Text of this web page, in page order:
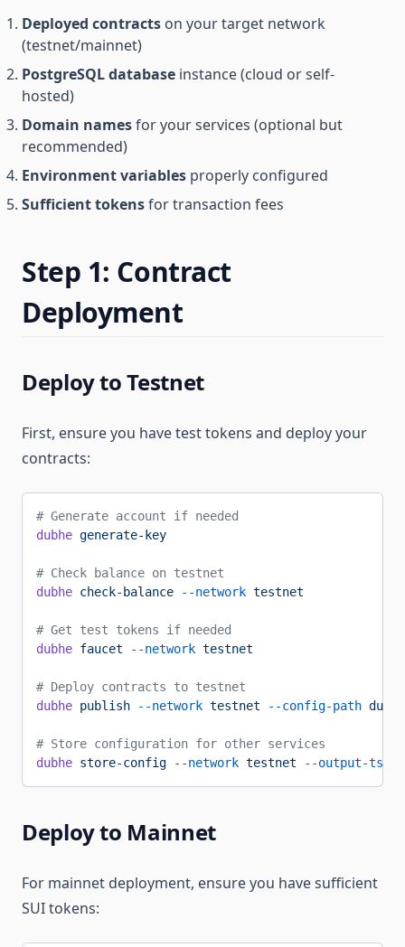
Deployed contracts on your target network
(testnet/mainnet)
PostgreSQL database instance (cloud or self-
hosted)
Domain namesfor your services (optional but
recommended)
Environment variables properly configured
Sufficient tokensfor transaction fees
Step 1: Contract
Deployment
Deploy to Testnet
First, ensure you have test tokens and deploy your
contracts:
# Generate account if needed
dubhe generate-key
# Check balance on testnet
dubhe check-balance --network testnet
# Get test tokens if needed
dubhe faucet --network testnet
# Deploy contracts to testnet
dubhe publish --network testnet --config-path
# Store configuration for other services
dubhe store-config --network testnet --output-ts-
Deploy to Mainnet
For mainnet deployment, ensure you have sufficient
SUI tokens: